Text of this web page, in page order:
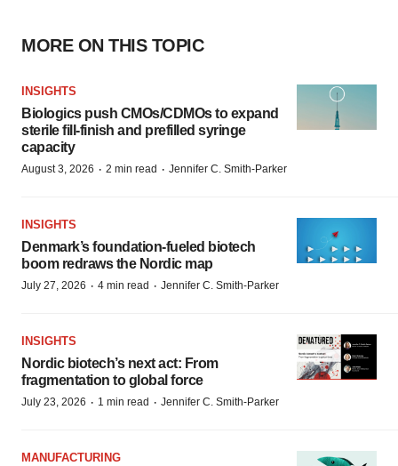
MORE ON THIS TOPIC
INSIGHTS
Biologics push CMOs/CDMOs to expand
sterile fill-finish and prefilled syringe
capacity
August 3, 2026 · 2 min read · Jennifer C. Smith-Parker
INSIGHTS
Denmark’s foundation‑fueled biotech
boom redraws the Nordic map
July 27, 2026 · 4 min read · Jennifer C. Smith-Parker
INSIGHTS
Nordic biotech’s next act: From
fragmentation to global force
July 23, 2026 · 1 min read · Jennifer C. Smith-Parker
MANUFACTURING